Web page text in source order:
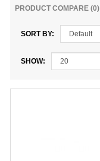
PRODUCT COMPARE (0)
SORT BY:
SHOW: